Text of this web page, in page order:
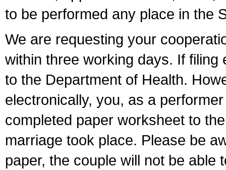
to be performed any place in the
We are requesting your
within three working days. If
to the Department of Health.
electronically, you, as a
completed paper worksheet to
marriage took place. Please be
paper, the couple will not be able